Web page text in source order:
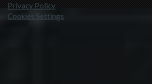
Privacy Policy
Cookies Settings